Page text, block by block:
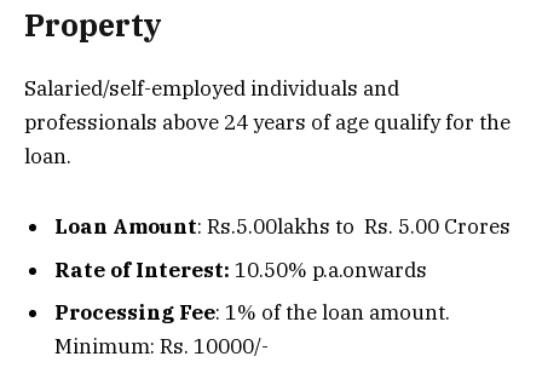
Property
Salaried/self-employed individuals and
professionals above 24 years of age qualify for the
loan.
Loan Amount: Rs.5.00lakhs to Rs. 5.00 Crores
Rate of Interest: 10.50% p.a.onwards
Processing Fee: 1% of the loan amount.
Minimum: Rs. 10000/-